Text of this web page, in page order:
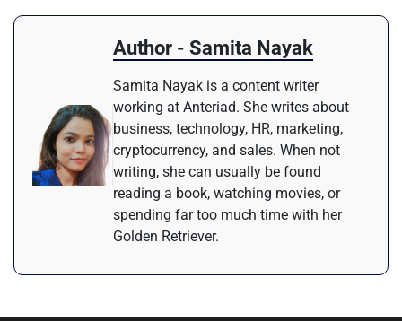
Author - Samita Nayak
Samita Nayak is a content writer
working at Anteriad. She writes about
business, technology, HR, marketing,
cryptocurrency, and sales. When not
writing, she can usually be found
reading a book, watching movies, or
spending far too much time with her
Golden Retriever.